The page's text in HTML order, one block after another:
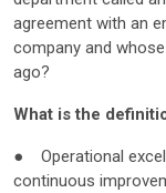
agreement with an
company and
ago?
What is the
● Operational
continuous